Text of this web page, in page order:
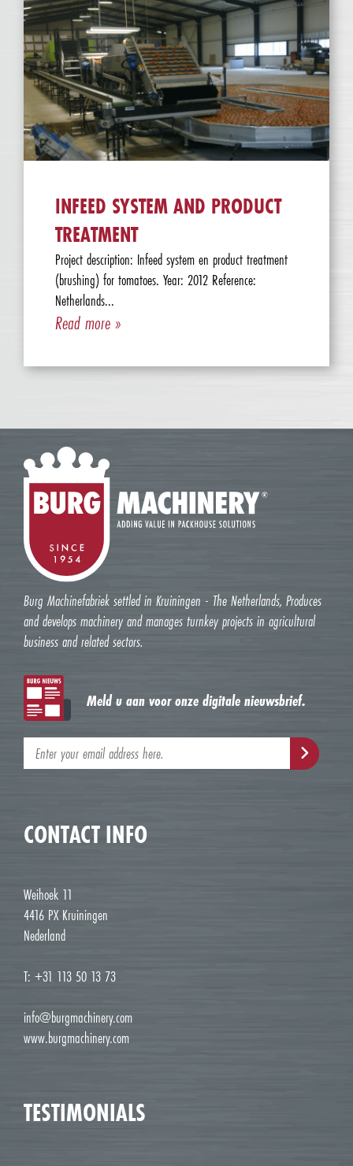
INFEED SYSTEM AND PRODUCT
TREATMENT
Project description: Infeed system en product treatment
(brushing) for tomatoes. Year: 2012 Reference:
Netherlands...
Read more »
Burg Machinefabriek settled in Kruiningen - The Netherlands, Produces
and develops machinery and manages turnkey projects in agricultural
business and related sectors.
Meld u aan voor onze digitale nieuwsbrief.
CONTACT INFO
Weihoek 11
4416 PX Kruiningen
Nederland
T: +31 113 50 13 73
info@burgmachinery.com
www.burgmachinery.com
TESTIMONIALS